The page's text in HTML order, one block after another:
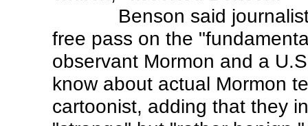
Benson said
free pass on the
observant Mormon and a
know about actual Mormon
cartoonist, adding that they